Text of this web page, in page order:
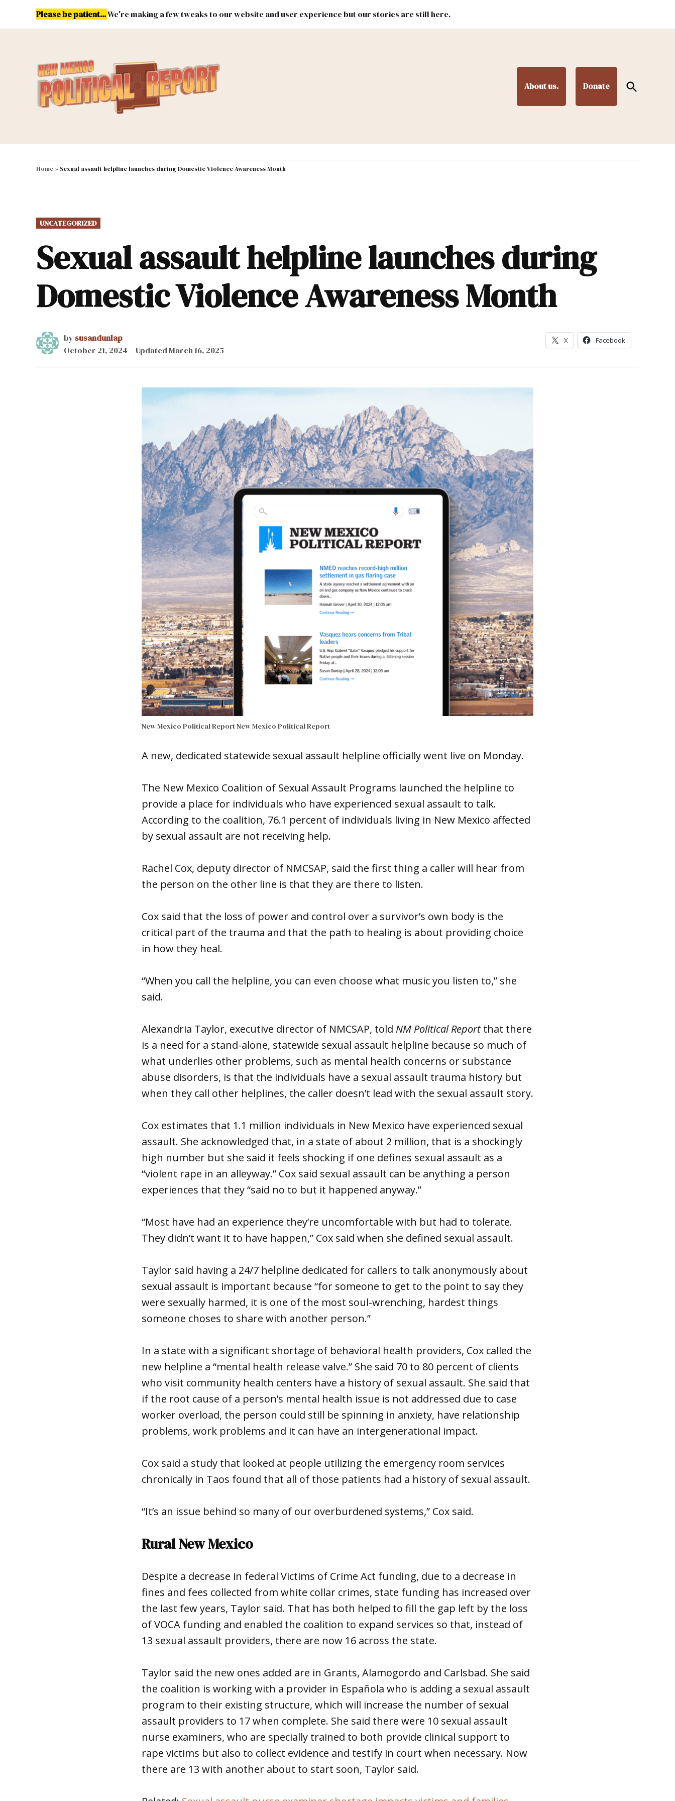
Please be patient...We're making a few tweaks to our website and user experience but our stories are still here.
About us. Donate
Open
Search
MAIN NAVIGATION Energy Environment & Public Lands Federal & Congress #NMLEG
Home » Sexual assault helpline launches during Domestic Violence Awareness Month
POSTED
IN
UNCATEGORIZED
Sexual assault helpline launches during
Domestic Violence Awareness Month
by susandunlap
October 21, 2024
UpdatedMarch 16, 2025
X Facebook
New Mexico Political ReportNew Mexico Political Report
A new, dedicated statewide sexual assault helpline officially went live on Monday.
The New Mexico Coalition of Sexual Assault Programs launched the helpline to
provide a place for individuals who have experienced sexual assault to talk.
According to the coalition, 76.1 percent of individuals living in New Mexico affected
by sexual assault are not receiving help.
Rachel Cox, deputy director of NMCSAP, said the first thing a caller will hear from
the person on the other line is that they are there to listen.
Cox said that the loss of power and control over a survivor’s own body is the
critical part of the trauma and that the path to healing is about providing choice
in how they heal.
“When you call the helpline, you can even choose what music you listen to,” she
said.
Alexandria Taylor, executive director of NMCSAP, told NM Political Reportthat there
is a need for a stand-alone, statewide sexual assault helpline because so much of
what underlies other problems, such as mental health concerns or substance
abuse disorders, is that the individuals have a sexual assault trauma history but
when they call other helplines, the caller doesn’t lead with the sexual assault story.
Cox estimates that 1.1 million individuals in New Mexico have experienced sexual
assault. She acknowledged that, in a state of about 2 million, that is a shockingly
high number but she said it feels shocking if one defines sexual assault as a
“violent rape in an alleyway.” Cox said sexual assault can be anything a person
experiences that they “said no to but it happened anyway.”
“Most have had an experience they’re uncomfortable with but had to tolerate.
They didn’t want it to have happen,” Cox said when she defined sexual assault.
Taylor said having a 24/7 helpline dedicated for callers to talk anonymously about
sexual assault is important because “for someone to get to the point to say they
were sexually harmed, it is one of the most soul-wrenching, hardest things
someone choses to share with another person.”
In a state with a significant shortage of behavioral health providers, Cox called the
new helpline a “mental health release valve.” She said 70 to 80 percent of clients
who visit community health centers have a history of sexual assault. She said that
if the root cause of a person’s mental health issue is not addressed due to case
worker overload, the person could still be spinning in anxiety, have relationship
problems, work problems and it can have an intergenerational impact.
Cox said a study that looked at people utilizing the emergency room services
chronically in Taos found that all of those patients had a history of sexual assault.
“It’s an issue behind so many of our overburdened systems,” Cox said.
Rural New Mexico
Despite a decrease in federal Victims of Crime Act funding, due to a decrease in
fines and fees collected from white collar crimes, state funding has increased over
the last few years, Taylor said. That has both helped to fill the gap left by the loss
of VOCA funding and enabled the coalition to expand services so that, instead of
13 sexual assault providers, there are now 16 across the state.
Taylor said the new ones added are in Grants, Alamogordo and Carlsbad. She said
the coalition is working with a provider in Española who is adding a sexual assault
program to their existing structure, which will increase the number of sexual
assault providers to 17 when complete. She said there were 10 sexual assault
nurse examiners, who are specially trained to both provide clinical support to
rape victims but also to collect evidence and testify in court when necessary. Now
there are 13 with another about to start soon, Taylor said.